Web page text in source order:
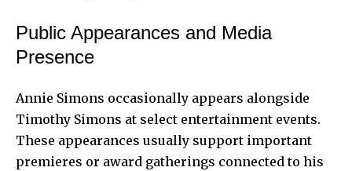
Public Appearances and Media
Presence
Annie Simons occasionally appears alongside
Timothy Simons at select entertainment events.
These appearances usually support important
premieres or award gatherings connected to his